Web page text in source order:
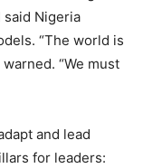
Nigeria
“The world is
“We must
and lead
for leaders: